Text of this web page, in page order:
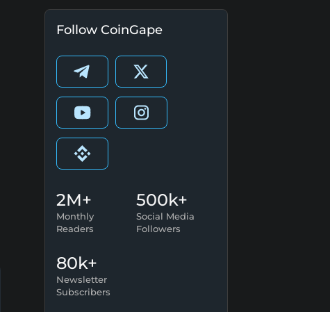
Follow CoinGape
2M+
Monthly
Readers
500k+
Social Media
Followers
80k+
Newsletter
Subscribers